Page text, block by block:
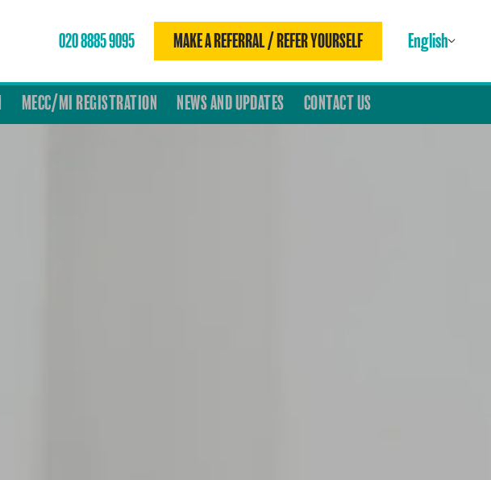
020 8885 9095 MAKE A REFERRAL / REFER YOURSELF English
MECC/MI REGISTRATION NEWS AND UPDATES CONTACT US